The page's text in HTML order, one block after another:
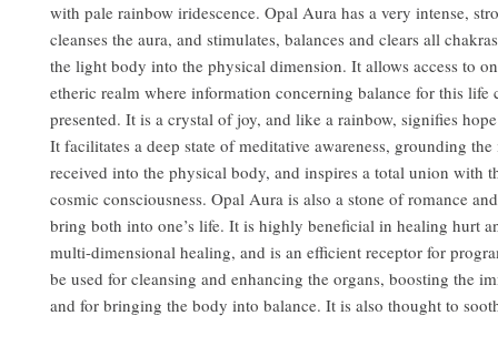
with pale rainbow iridescence. Opal Aura has a very intense,
cleanses the aura, and stimulates, balances and clears all
the light body into the physical dimension. It allows access to
etheric realm where information concerning balance for this life
presented. It is a crystal of joy, and like a rainbow, signifies
It facilitates a deep state of meditative awareness, grounding
received into the physical body, and inspires a total union with
cosmic consciousness. Opal Aura is also a stone of romance
bring both into one’s life. It is highly beneficial in healing hurt
multi-dimensional healing, and is an efficient receptor for
be used for cleansing and enhancing the organs, boosting the
and for bringing the body into balance. It is also thought to